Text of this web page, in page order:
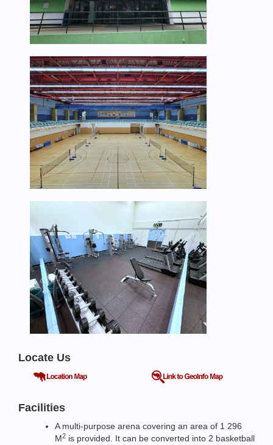
Locate Us
Facilities
A multi-purpose arena covering an area of 1 296
M2 is provided. It can be converted into 2 basketball